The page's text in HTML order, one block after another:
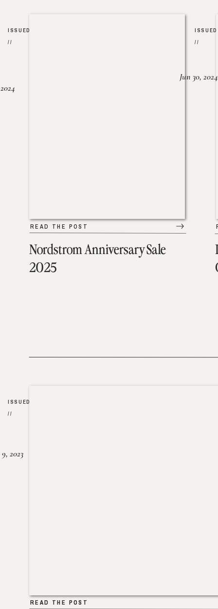
Nordstrom Anniversary Sale
2025
READ THE POST
ISSUED
//
ISSUED
//
Jun 30, 2024
READ THE POST
2023
READ THE POST
ISSUED
//